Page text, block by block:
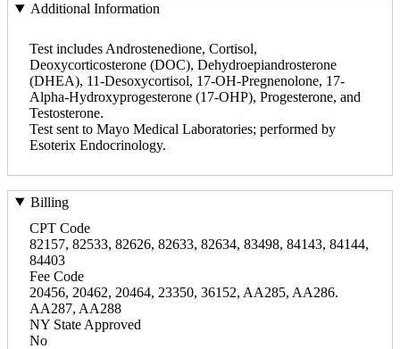
Additional Information
Test includes Androstenedione, Cortisol,
Deoxycorticosterone (DOC), Dehydroepiandrosterone
(DHEA), 11-Desoxycortisol, 17-OH-Pregnenolone, 17-
Alpha-Hydroxyprogesterone (17-OHP), Progesterone, and
Testosterone.
Test sent to Mayo Medical Laboratories; performed by
Esoterix Endocrinology.
Billing
CPT Code
82157, 82533, 82626, 82633, 82634, 83498, 84143, 84144,
84403
Fee Code
20456, 20462, 20464, 23350, 36152, AA285, AA286.
AA287, AA288
NY State Approved
No